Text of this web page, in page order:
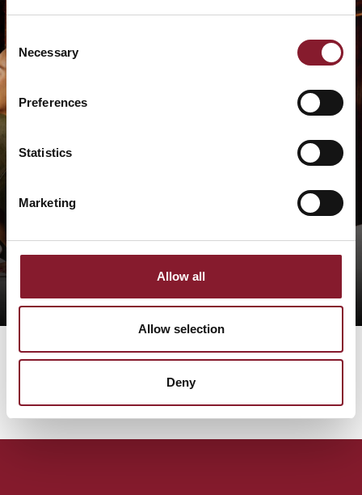
Selection
Necessary
Preferences
Statistics
Marketing
Allow all
Allow selection
Deny
Book Your Table